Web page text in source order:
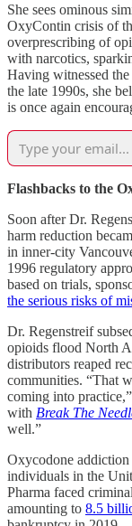
She sees ominous
OxyContin crisis of
overprescribing of
with narcotics,
Having witnessed
the late 1990s, she
is once again
Flashbacks to the
Soon after Dr.
harm reduction
in inner-city
1996 regulatory
based on trials,
the serious risks of
Dr. Regenstreif
opioids flood North
distributors reaped
communities. “That
coming into
with Break The
well.”
Oxycodone addiction
individuals in the
Pharma faced
amounting to 8.5